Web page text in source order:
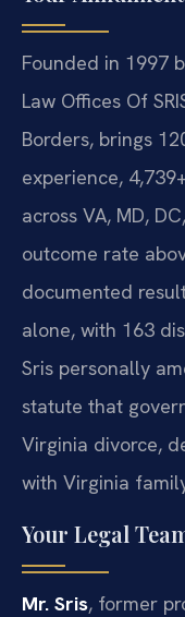
Founded in 1997
Law Offices Of
Borders, brings
experience,
across VA, MD,
outcome rate
documented
alone, with 163
Sris personally
statute that
Virginia divorce,
with Virginia
Your Legal
Mr. Sris, former